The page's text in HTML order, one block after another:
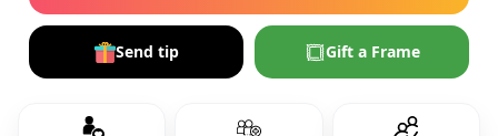
Send tip Gift a Frame